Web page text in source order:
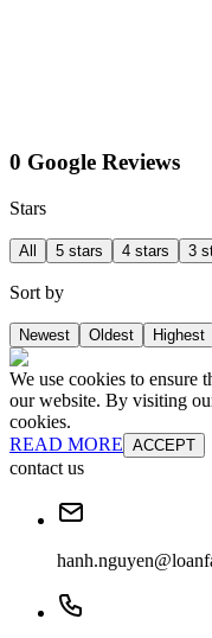
0 Google Reviews
Stars
All 5 stars 4 stars 3
Sort by
Newest Oldest Highest
We use cookies to ensure
our website. By visiting
cookies.
READ MORE ACCEPT
contact us